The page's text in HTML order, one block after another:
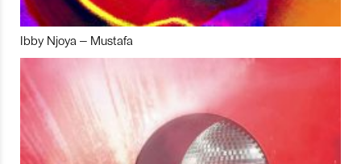
Ibby Njoya – Mustafa